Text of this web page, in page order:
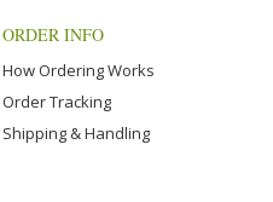
ORDER INFO
How Ordering Works
Order Tracking
Shipping & Handling